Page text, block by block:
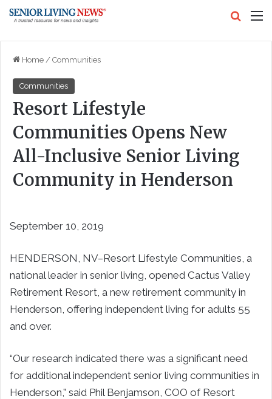
Home / Communities
Communities
Resort Lifestyle
Communities Opens New
All-Inclusive Senior Living
Community in Henderson
September 10, 2019
HENDERSON, NV–Resort Lifestyle Communities, a
national leader in senior living, opened Cactus Valley
Retirement Resort, a new retirement community in
Henderson, offering independent living for adults 55
and over.
“Our research indicated there was a significant need
for additional independent senior living communities in
Henderson,” said Phil Benjamson, COO of Resort